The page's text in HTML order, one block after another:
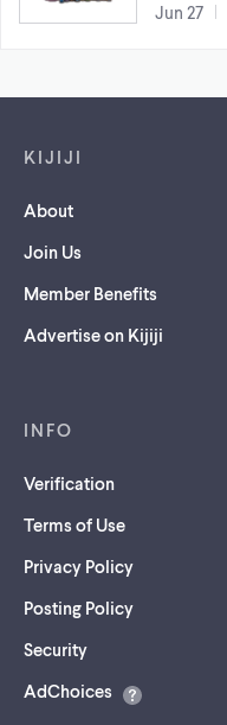
Jun 27
KIJIJI
About
Join Us
Member Benefits
Advertise on Kijiji
INFO
Verification
Terms of Use
Privacy Policy
Posting Policy
Security(opens
a
AdChoices